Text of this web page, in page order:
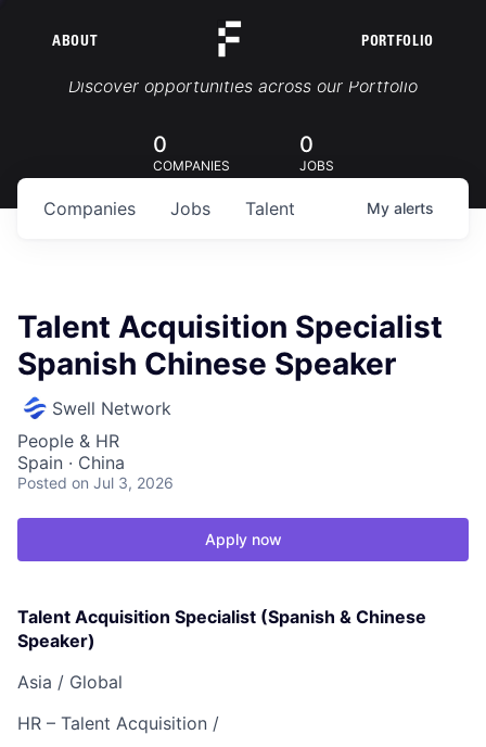
ABOUT PORTFOLIO
Portfolio Jobs
Discover opportunities across our Portfolio
0
COMPANIES
0
JOBS
Jobs
Companies Talent My alerts
Talent Acquisition Specialist
Spanish Chinese Speaker
Swell Network
People & HR
Spain · China
Posted on Jul 3, 2026
Apply now
Talent Acquisition Specialist (Spanish & Chinese
Speaker)
Asia / Global
HR – Talent Acquisition /